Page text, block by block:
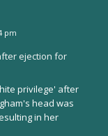
pm
ejection for
privilege' after
head was
in her